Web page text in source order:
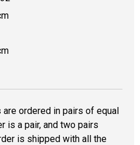
are ordered in pairs of equal
is a pair, and two pairs
is shipped with all the